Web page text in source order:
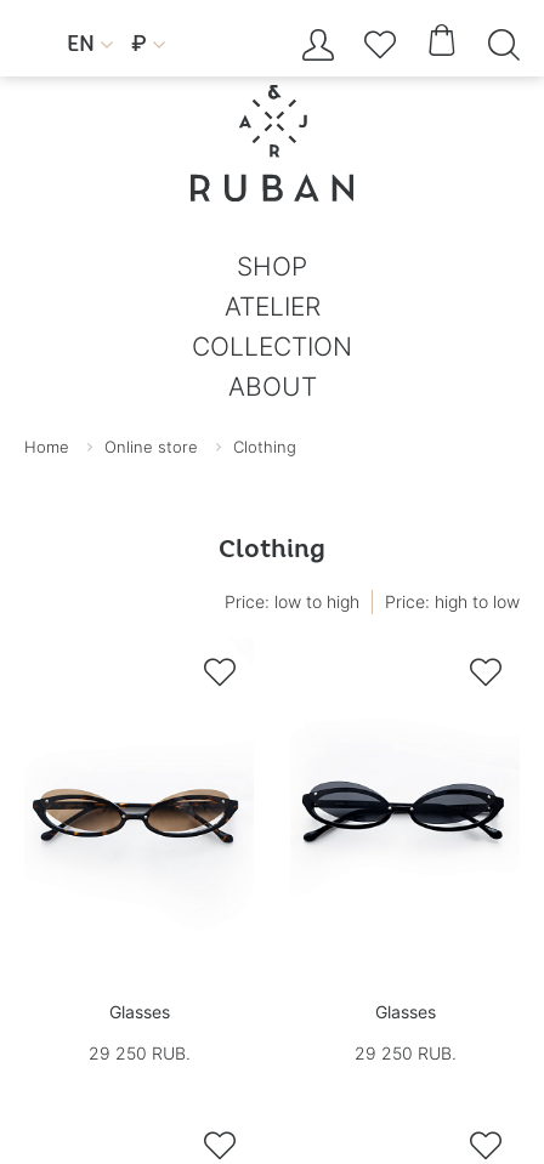
EN  ₽     
SHOP
ATELIER
COLLECTION
ABOUT
Home Online store Clothing
Clothing
Price: low to high Price: high to low

Glasses
29 250 RUB.

Glasses
29 250 RUB.
 